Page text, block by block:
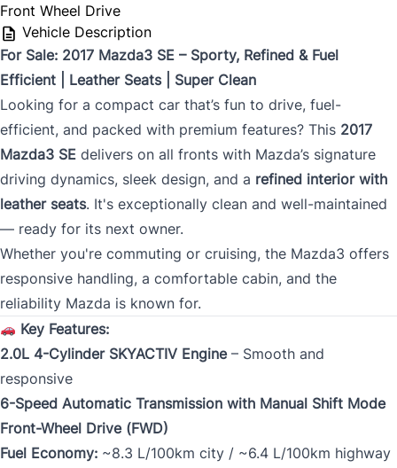
Front Wheel Drive
Vehicle Description
For Sale: 2017 Mazda3 SE – Sporty, Refined & Fuel
Efficient | Leather Seats | Super Clean
Looking for a compact car that’s fun to drive, fuel-
efficient, and packed with premium features? This 2017
Mazda3 SE delivers on all fronts with Mazda’s signature
driving dynamics, sleek design, and a refined interior with
leather seats. It's exceptionally clean and well-maintained
— ready for its next owner.
Whether you're commuting or cruising, the Mazda3 offers
responsive handling, a comfortable cabin, and the
reliability Mazda is known for.
Key Features:
2.0L 4-Cylinder SKYACTIV Engine– Smooth and
responsive
6-Speed Automatic Transmission with Manual Shift Mode
Front-Wheel Drive (FWD)
Fuel Economy: ~8.3 L/100km city / ~6.4 L/100km highway